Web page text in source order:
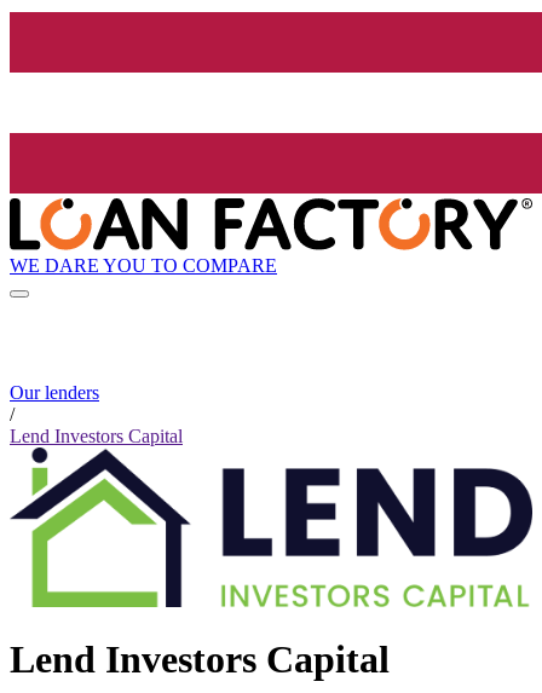
WE DARE YOU TO COMPARE
Our lenders
/
Lend Investors Capital
Lend Investors Capital